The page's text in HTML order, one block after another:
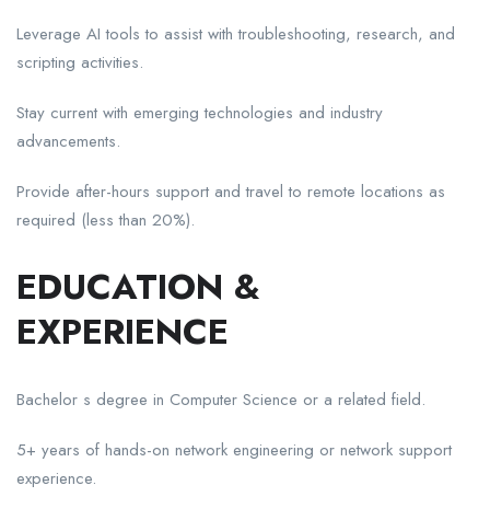
Leverage AI tools to assist with troubleshooting, research, and
scripting activities.
Stay current with emerging technologies and industry
advancements.
Provide after-hours support and travel to remote locations as
required (less than 20%).
EDUCATION &
EXPERIENCE
Bachelor s degree in Computer Science or a related field.
5+ years of hands-on network engineering or network support
experience.